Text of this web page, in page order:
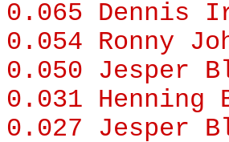
0.065 Dennis
0.054 Ronny
0.050 Jesper
0.031 Henning
0.027 Jesper